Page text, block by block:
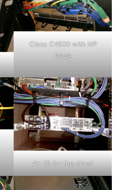
Cisco C4500 with HP
2848
4x 1G for the cloud